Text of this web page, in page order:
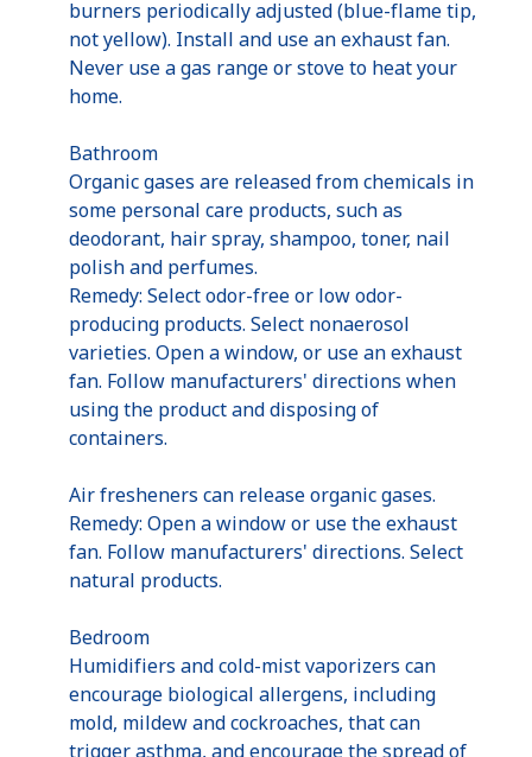
burners periodically adjusted (blue-flame tip,
not yellow). Install and use an exhaust fan.
Never use a gas range or stove to heat your
home.
Bathroom
Organic gases are released from chemicals in
some personal care products, such as
deodorant, hair spray, shampoo, toner, nail
polish and perfumes.
Remedy: Select odor-free or low odor-
producing products. Select nonaerosol
varieties. Open a window, or use an exhaust
fan. Follow manufacturers' directions when
using the product and disposing of
containers.
Air fresheners can release organic gases.
Remedy: Open a window or use the exhaust
fan. Follow manufacturers' directions. Select
natural products.
Bedroom
Humidifiers and cold-mist vaporizers can
encourage biological allergens, including
mold, mildew and cockroaches, that can
trigger asthma, and encourage the spread of